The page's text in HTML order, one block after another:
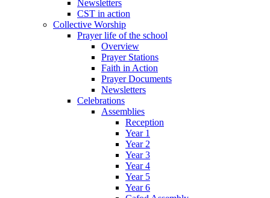
Newsletters
CST in action
Collective Worship
Prayer life of the school
Overview
Prayer Stations
Faith in Action
Prayer Documents
Newsletters
Celebrations
Assemblies
Reception
Year 1
Year 2
Year 3
Year 4
Year 5
Year 6